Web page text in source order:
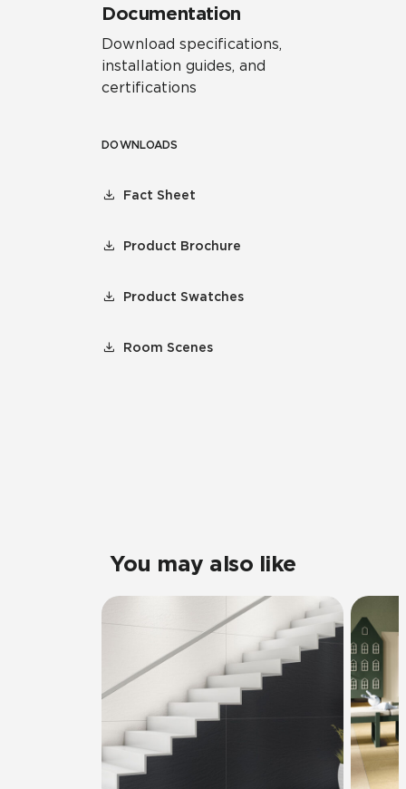
Documentation
Download specifications,
installation guides, and
certifications
DOWNLOADS
Fact Sheet
Product Brochure
Product Swatches
Room Scenes
You may also like